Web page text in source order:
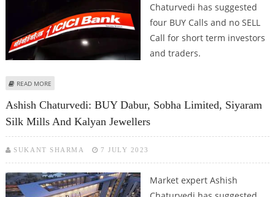
Chaturvedi has suggested
four BUY Calls and no SELL
Call for short term investors
and traders.
READ MORE
Ashish Chaturvedi: BUY Dabur, Sobha Limited, Siyaram
Silk Mills And Kalyan Jewellers
SUKANT SHARMA 7 JULY 2023
Market expert Ashish